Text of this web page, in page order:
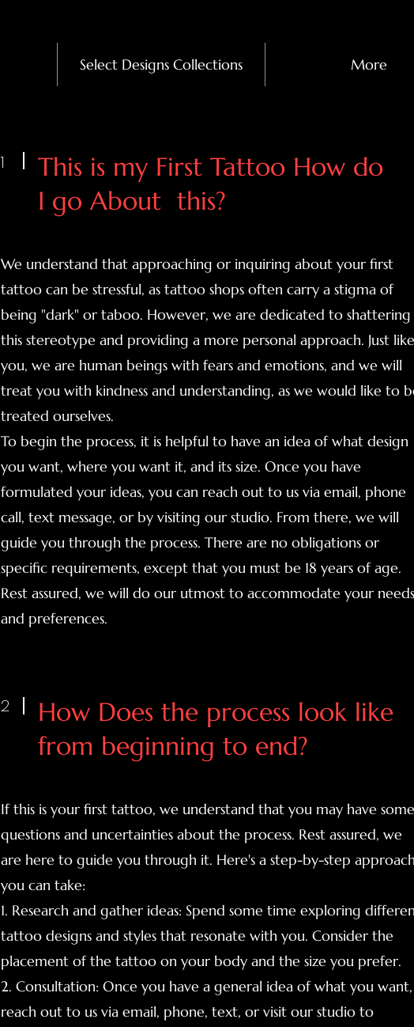
Select Designs Collections More
1
This is my First Tattoo How do
I go About this?
We understand that approaching or inquiring about your first
tattoo can be stressful, as tattoo shops often carry a stigma of
being "dark" or taboo. However, we are dedicated to shattering
this stereotype and providing a more personal approach. Just like
you, we are human beings with fears and emotions, and we will
treat you with kindness and understanding, as we would like to
treated ourselves.
To begin the process, it is helpful to have an idea of what design
you want, where you want it, and its size. Once you have
formulated your ideas, you can reach out to us via email, phone
call, text message, or by visiting our studio. From there, we will
guide you through the process. There are no obligations or
specific requirements, except that you must be 18 years of age.
Rest assured, we will do our utmost to accommodate your needs
and preferences.
2
How Does the process look like
from beginning to end?
If this is your first tattoo, we understand that you may have some
questions and uncertainties about the process. Rest assured, we
are here to guide you through it. Here's a step-by-step approach
you can take:
1. Research and gather ideas: Spend some time exploring
tattoo designs and styles that resonate with you. Consider the
placement of the tattoo on your body and the size you prefer.
2. Consultation: Once you have a general idea of what you want,
reach out to us via email, phone, text, or visit our studio to